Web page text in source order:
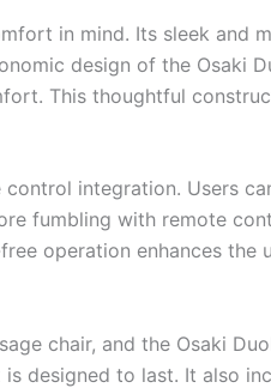
in mind. Its sleek and
design of the Osaki
This thoughtful
integration. Users
fumbling with remote
operation enhances the
chair, and the Osaki
designed to last. It also